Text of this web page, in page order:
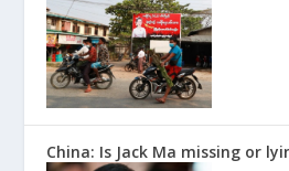
China: Is Jack Ma missing or